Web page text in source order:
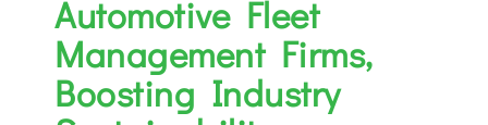
Automotive Fleet
Management Firms,
Boosting Industry